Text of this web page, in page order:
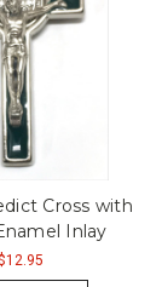
Cross with
Inlay